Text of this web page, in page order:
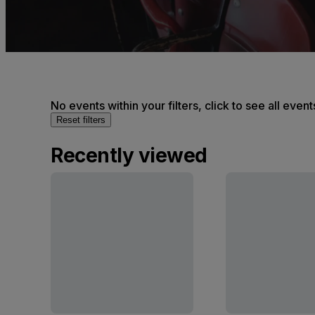
No events within your filters, click to see all
Reset filters
Recently viewed